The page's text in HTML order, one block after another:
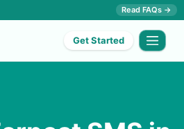
Read FAQs →
Get Started